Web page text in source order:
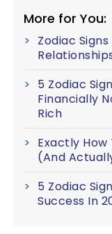
More for You:
Zodiac
5 Zodiac
Financially
Rich
Exactly
(And
5 Zodiac
Success In